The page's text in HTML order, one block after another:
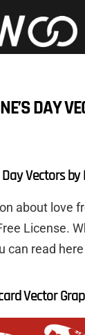
DAY
Day Vectors
about love
License.
can read here
Vector